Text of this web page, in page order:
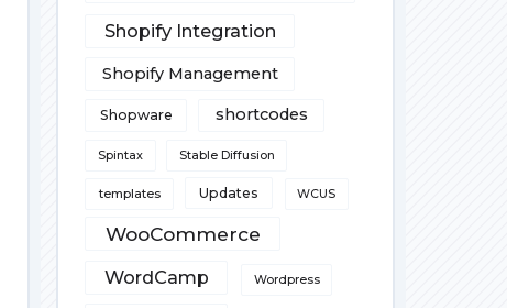
Shopify Integration
Shopify Management
Shopware shortcodes
Spintax Stable Diffusion
templates Updates WCUS
WooCommerce
WordCamp Wordpress